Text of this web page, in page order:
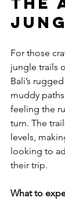
For those
jungle trails
Bali’s
muddy
feeling the
turn. The
levels,
looking to
their trip.
What to